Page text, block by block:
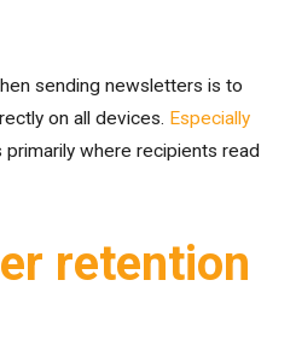
sending newsletters is to
on all devices. Especially
primarily where recipients read
retention